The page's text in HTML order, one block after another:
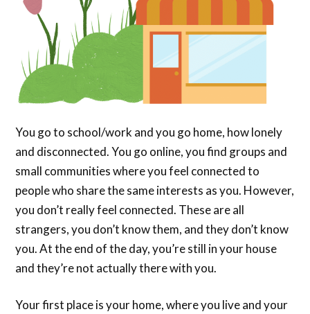
You go to school/work and you go home, how lonely
and disconnected. You go online, you find groups and
small communities where you feel connected to
people who share the same interests as you. However,
you don’t really feel connected. These are all
strangers, you don’t know them, and they don’t know
you. At the end of the day, you’re still in your house
and they’re not actually there with you.
Your first place is your home, where you live and your